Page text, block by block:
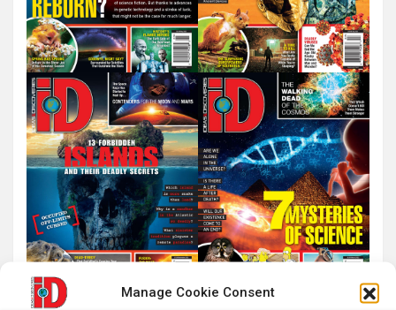
Manage Cookie Consent